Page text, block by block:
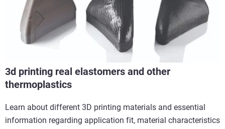
3d printing real elastomers and other
thermoplastics
Learn about different 3D printing materials and essential
information regarding application fit, material characteristics